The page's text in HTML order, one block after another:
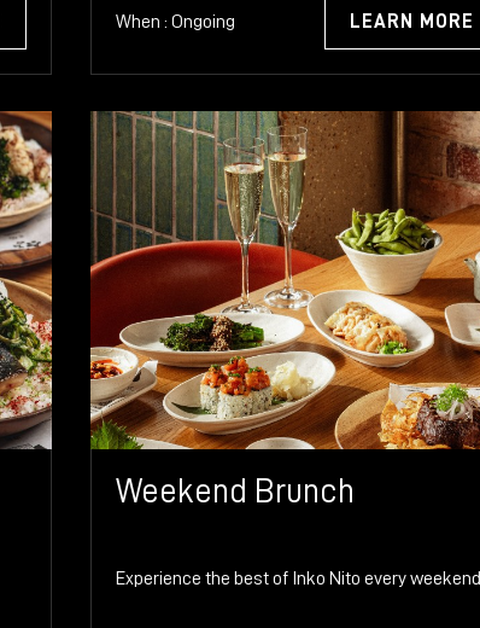
When : Ongoing LEARN MORE
Weekend Brunch
Experience the best of Inko Nito every weekend.